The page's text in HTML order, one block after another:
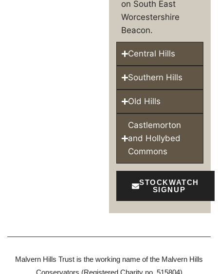
on South East
Worcestershire
Beacon.
Central Hills
Southern Hills
Old Hills
Castlemorton
and Hollybed
Commons
STOCKWATCH
SIGNUP
Malvern Hills Trust is the working name of the Malvern Hills
Conservators (Registered Charity no. 515804)